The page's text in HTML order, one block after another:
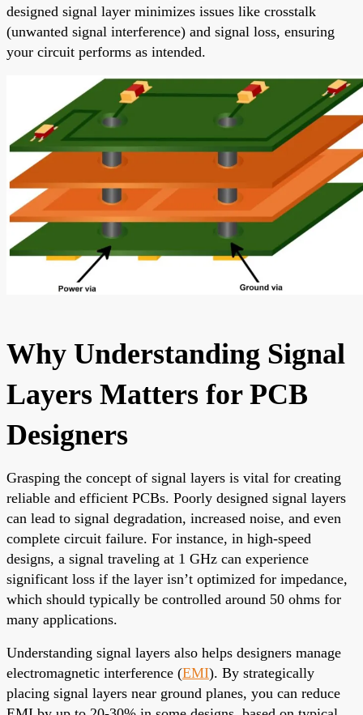
designed signal layer minimizes issues like crosstalk
(unwanted signal interference) and signal loss, ensuring
your circuit performs as intended.
Why Understanding Signal
Layers Matters for PCB
Designers
Grasping the concept of signal layers is vital for creating
reliable and efficient PCBs. Poorly designed signal layers
can lead to signal degradation, increased noise, and even
complete circuit failure. For instance, in high-speed
designs, a signal traveling at 1 GHz can experience
significant loss if the layer isn’t optimized for impedance,
which should typically be controlled around 50 ohms for
many applications.
Understanding signal layers also helps designers manage
electromagnetic interference (EMI). By strategically
placing signal layers near ground planes, you can reduce